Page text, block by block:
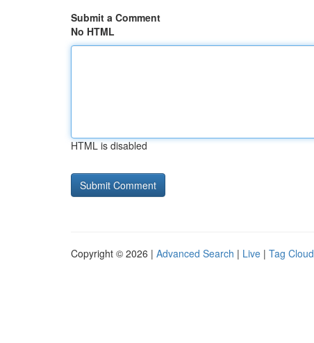
Submit a Comment
No HTML
HTML is disabled
Copyright © 2026 | Advanced Search | Live | Tag Cloud